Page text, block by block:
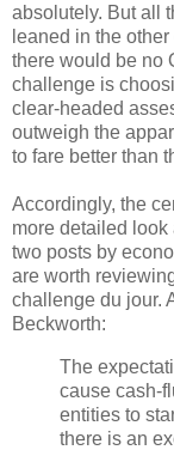
absolutely. But all
leaned in the
there would be no
challenge is
clear-headed
outweigh the
to fare better than
Accordingly, the
more detailed look
two posts by
are worth
challenge du jour.
Beckworth:
The
cause cash-
entities to
there is an